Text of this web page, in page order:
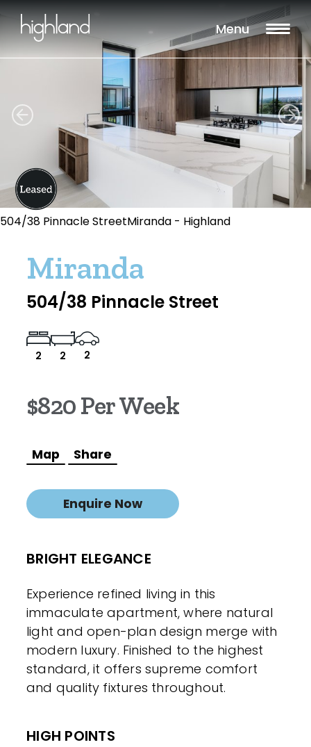
Menu
504/38 Pinnacle StreetMiranda - Highland
Miranda
504/38 Pinnacle Street
2 2 2
$820 Per Week
Map Share
Enquire Now
BRIGHT ELEGANCE
Experience refined living in this
immaculate apartment, where natural
light and open-plan design merge with
modern luxury. Finished to the highest
standard, it offers supreme comfort
and quality fixtures throughout.
HIGH POINTS